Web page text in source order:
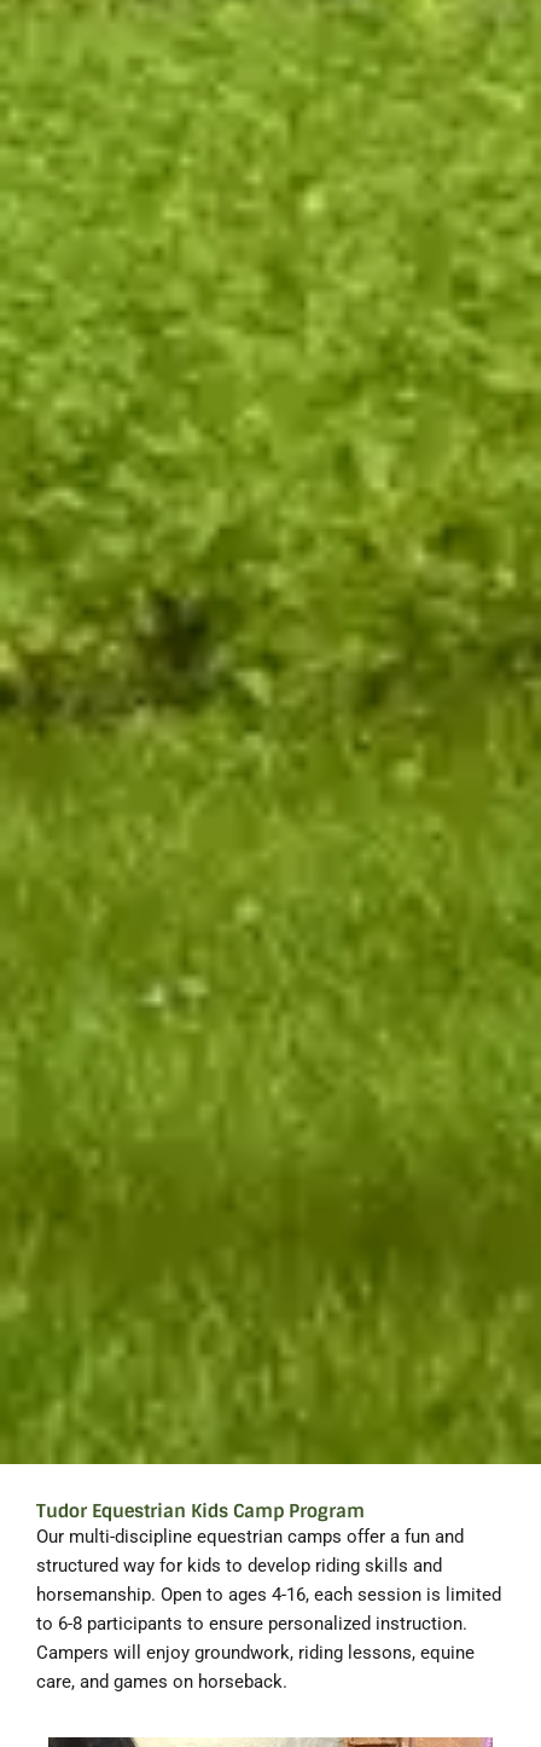
Tudor Equestrian Kids Camp Program
Our multi-discipline equestrian camps offer a fun and
structured way for kids to develop riding skills and
horsemanship. Open to ages 4-16, each session is limited
to 6-8 participants to ensure personalized instruction.
Campers will enjoy groundwork, riding lessons, equine
care, and games on horseback.